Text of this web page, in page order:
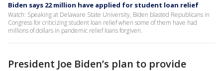
Biden says 22 million have applied for student loan relief
Watch: Speaking at Delaware State University, Biden blasted Republicans in
Congress for criticizing student loan relief when some of them have had
millions of dollars in pandemic relief loans forgiven.
President Joe Biden’s plan to provide